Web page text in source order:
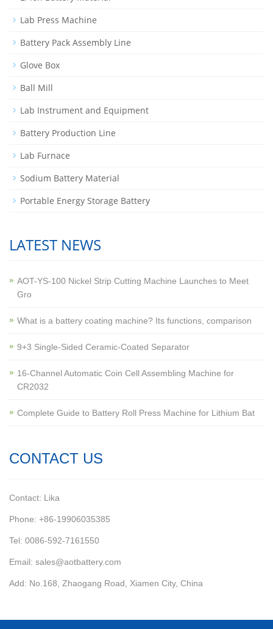
Lab Press Machine
Battery Pack Assembly Line
Glove Box
Ball Mill
Lab Instrument and Equipment
Battery Production Line
Lab Furnace
Sodium Battery Material
Portable Energy Storage Battery
LATEST NEWS
AOT-YS-100 Nickel Strip Cutting Machine Launches to Meet
Gro
What is a battery coating machine? Its functions, comparison
9+3 Single-Sided Ceramic-Coated Separator
16-Channel Automatic Coin Cell Assembling Machine for
CR2032
Complete Guide to Battery Roll Press Machine for Lithium Bat
CONTACT US
Contact: Lika
Phone: +86-19906035385
Tel: 0086-592-7161550
Email: sales@aotbattery.com
Add: No.168, Zhaogang Road, Xiamen City, China